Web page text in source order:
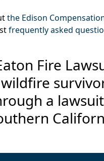
the Edison
frequently asked
Fire
a lawsuit